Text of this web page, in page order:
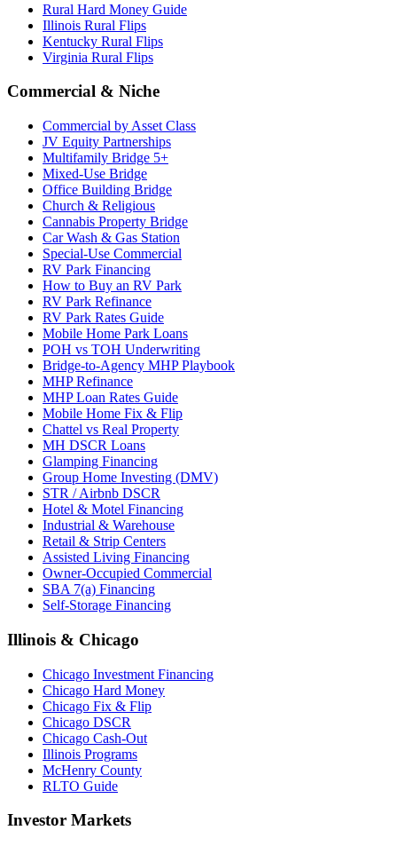
Rural Hard Money Guide
Illinois Rural Flips
Kentucky Rural Flips
Virginia Rural Flips
Commercial & Niche
Commercial by Asset Class
JV Equity Partnerships
Multifamily Bridge 5+
Mixed-Use Bridge
Office Building Bridge
Church & Religious
Cannabis Property Bridge
Car Wash & Gas Station
Special-Use Commercial
RV Park Financing
How to Buy an RV Park
RV Park Refinance
RV Park Rates Guide
Mobile Home Park Loans
POH vs TOH Underwriting
Bridge-to-Agency MHP Playbook
MHP Refinance
MHP Loan Rates Guide
Mobile Home Fix & Flip
Chattel vs Real Property
MH DSCR Loans
Glamping Financing
Group Home Investing (DMV)
STR / Airbnb DSCR
Hotel & Motel Financing
Industrial & Warehouse
Retail & Strip Centers
Assisted Living Financing
Owner-Occupied Commercial
SBA 7(a) Financing
Self-Storage Financing
Illinois & Chicago
Chicago Investment Financing
Chicago Hard Money
Chicago Fix & Flip
Chicago DSCR
Chicago Cash-Out
Illinois Programs
McHenry County
RLTO Guide
Investor Markets